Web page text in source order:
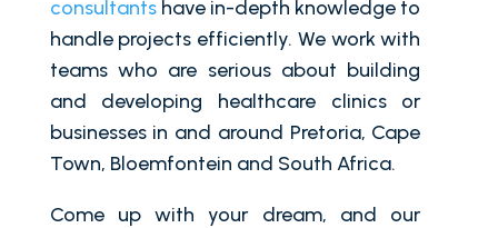
consultantshave in-depth knowledge to
handle projects efficiently. We work with
teams who are serious about building
and developing healthcare clinics or
businesses in and around Pretoria, Cape
Town, Bloemfontein and South Africa.
Come up with your dream, and our